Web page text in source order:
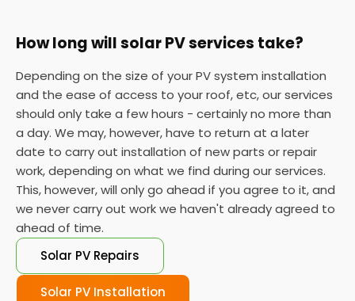
How long will solar PV services take?
Depending on the size of your PV system installation
and the ease of access to your roof, etc, our services
should only take a few hours - certainly no more than
a day. We may, however, have to return at a later
date to carry out installation of new parts or repair
work, depending on what we find during our services.
This, however, will only go ahead if you agree to it, and
we never carry out work we haven't already agreed to
ahead of time.
Solar PV Repairs
Solar PV Installation